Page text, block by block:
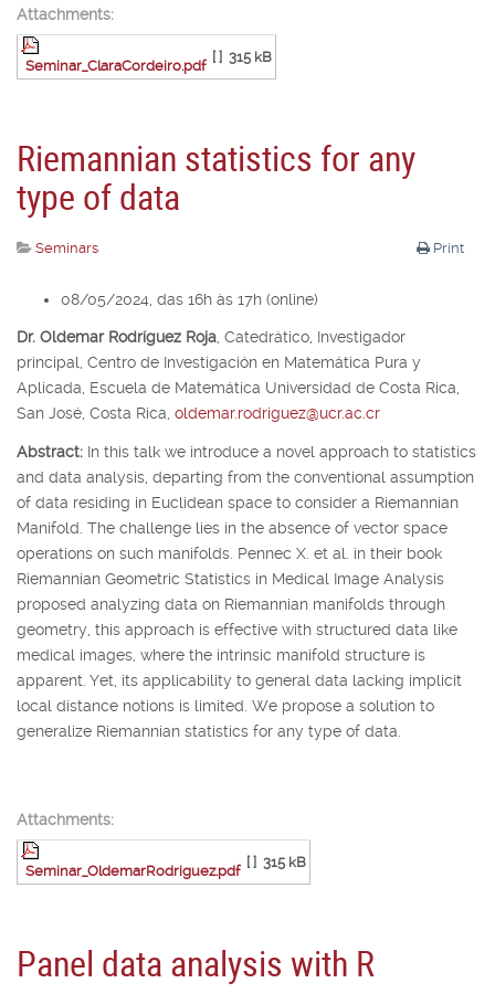
Attachments:
Seminar_ClaraCordeiro.pdf
[ ] 315 kB
Riemannian statistics for any
type of data
Print
Seminars
08/05/2024, das 16h às 17h (online)
Dr. Oldemar Rodríguez Roja Catedrático, Investigador
principal, Centro de Investigación en Matemática Pura y
Aplicada, Escuela de Matemática Universidad de Costa Rica,
San José, Costa Rica, oldemar.rodriguez@ucr.ac.cr
Abstract: In this talk we introduce a novel approach to statistics
and data analysis, departing from the conventional assumption
of data residing in Euclidean space to consider a Riemannian
Manifold. The challenge lies in the absence of vector space
operations on such manifolds. Pennec X. et al. in their book
Riemannian Geometric Statistics in Medical Image Analysis
proposed analyzing data on Riemannian manifolds through
geometry, this approach is effective with structured data like
medical images, where the intrinsic manifold structure is
apparent. Yet, its applicability to general data lacking implicit
local distance notions is limited. We propose a solution to
generalize Riemannian statistics for any type of data.
Attachments:
Seminar_OldemarRodriguez.pdf
[ ] 315 kB
Panel data analysis with R